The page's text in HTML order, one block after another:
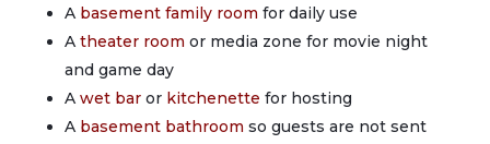
A basement family room for daily use
A theater room or media zone for movie night
and game day
A wet baror kitchenette for hosting
A basement bathroom so guests are not sent